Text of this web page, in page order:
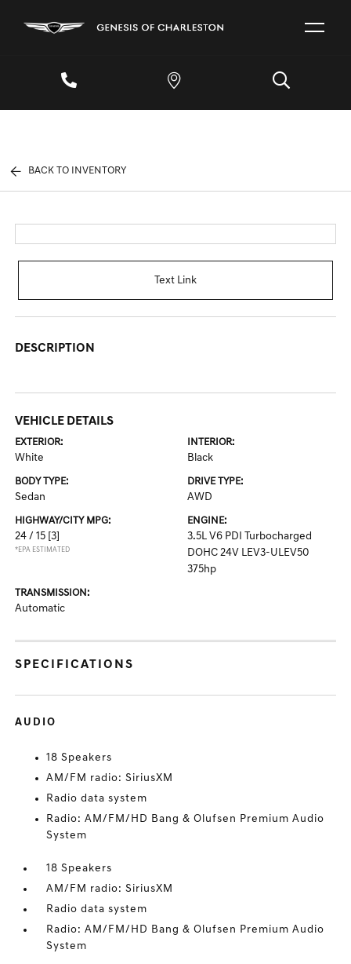
BACK TO INVENTORY
Text Link
DESCRIPTION
VEHICLE DETAILS
EXTERIOR:
White
INTERIOR:
Black
BODY TYPE:
Sedan
DRIVE TYPE:
AWD
HIGHWAY/CITY MPG:
24 / 15 [3]
*EPA ESTIMATED
ENGINE:
3.5L V6 PDI Turbocharged
DOHC 24V LEV3-ULEV50
375hp
TRANSMISSION:
Automatic
SPECIFICATIONS
AUDIO
18 Speakers
AM/FM radio: SiriusXM
Radio data system
Radio: AM/FM/HD Bang & Olufsen Premium Audio
System
18 Speakers
AM/FM radio: SiriusXM
Radio data system
Radio: AM/FM/HD Bang & Olufsen Premium Audio
System